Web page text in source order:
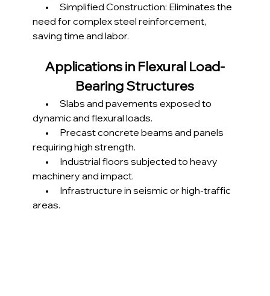
•      Simplified Construction: Eliminates the
need for complex steel reinforcement,
saving time and labor.
Applications in Flexural Load-
Bearing Structures
•      Slabs and pavements exposed to
dynamic and flexural loads.
•      Precast concrete beams and panels
requiring high strength.
•      Industrial floors subjected to heavy
machinery and impact.
•      Infrastructure in seismic or high-traffic
areas.